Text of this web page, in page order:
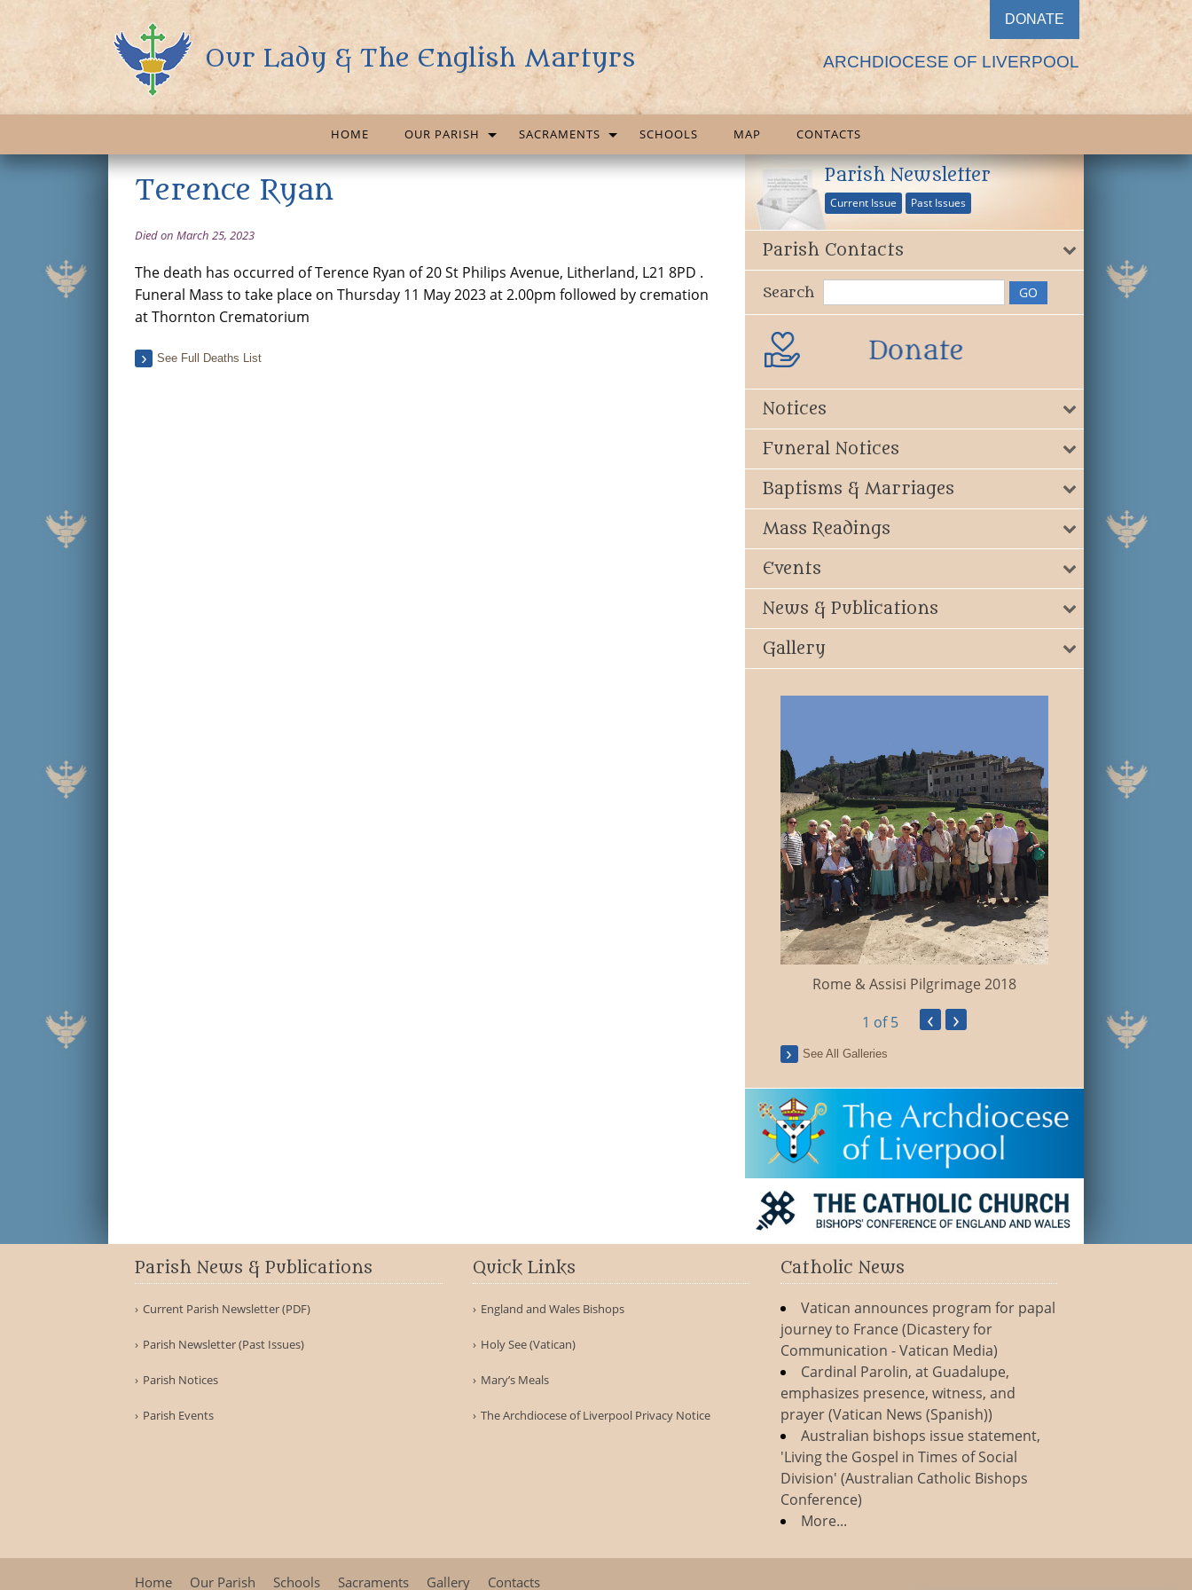
Our Lady & The English Martyrs
DONATE
ARCHDIOCESE OF LIVERPOOL
HOME OUR PARISH SACRAMENTS SCHOOLS MAP CONTACTS
Terence Ryan
Died on March 25, 2023
The death has occurred of Terence Ryan of 20 St Philips Avenue, Litherland, L21 8PD .
Funeral Mass to take place on Thursday 11 May 2023 at 2.00pm followed by cremation
at Thornton Crematorium
See Full Deaths List
Parish Newsletter
Current Issue Past Issues
Parish Contacts
Search
Notices
Funeral Notices
Baptisms & Marriages
Mass Readings
Events
News & Publications
Gallery
Rome & Assisi Pilgrimage 2018
1 of 5 ‹ ›
See All Galleries
Parish News & Publications
Current Parish Newsletter (PDF)
Parish Newsletter (Past Issues)
Parish Notices
Parish Events
Quick Links
England and Wales Bishops
Holy See (Vatican)
Mary’s Meals
The Archdiocese of Liverpool Privacy Notice
Catholic News
Vatican announces program for papal
journey to France (Dicastery for
Communication - Vatican Media)
Cardinal Parolin, at Guadalupe,
emphasizes presence, witness, and
prayer (Vatican News (Spanish))
Australian bishops issue statement,
'Living the Gospel in Times of Social
Division' (Australian Catholic Bishops
Conference)
More...
Home Our Parish Schools Sacraments Gallery Contacts